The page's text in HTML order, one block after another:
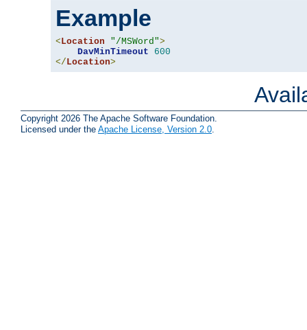
Example
<Location "/MSWord">
DavMinTimeout
600
</Location>
Copyright 2026 The Apache Software Foundation.
Licensed under the Apache License, Version 2.0